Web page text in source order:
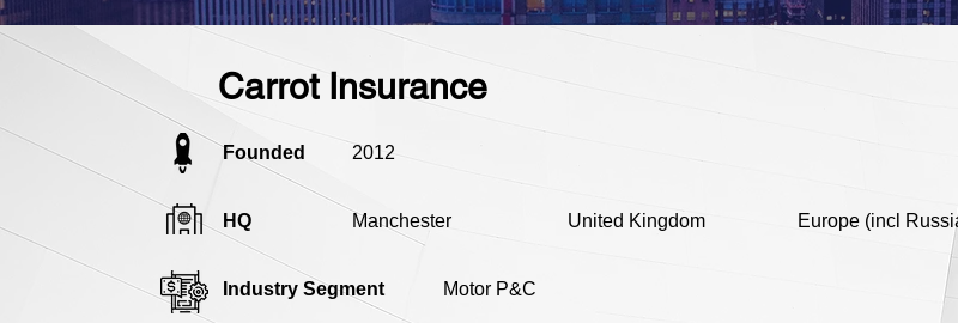
Carrot Insurance
Founded 2012
HQ Manchester United Kingdom Europe (incl
Industry Segment Motor P&C